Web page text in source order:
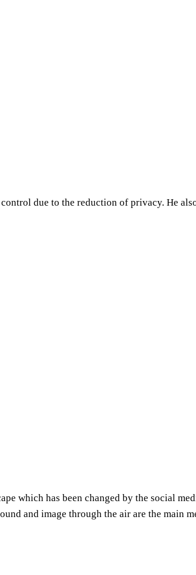
due to the reduction of privacy. He
which has been changed by the social
and image through the air are the main